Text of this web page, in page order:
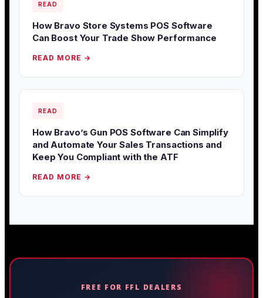
READ
How Bravo Store Systems POS Software
Can Boost Your Trade Show Performance
READ MORE →
READ
How Bravo’s Gun POS Software Can Simplify
and Automate Your Sales Transactions and
Keep You Compliant with the ATF
READ MORE →
FREE FOR FFL DEALERS